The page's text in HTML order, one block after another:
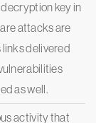
decryption key in
attacks are
delivered
as well.
activity that